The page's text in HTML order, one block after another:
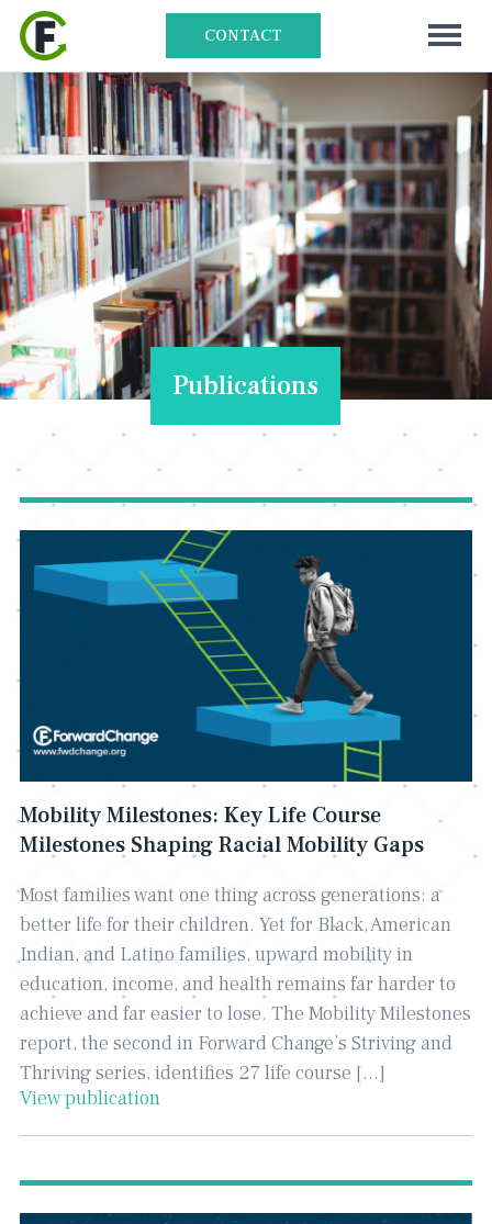
CONTACT
Publications
Mobility Milestones: Key Life Course
Milestones Shaping Racial Mobility Gaps
Most families want one thing across generations: a
better life for their children. Yet for Black, American
Indian, and Latino families, upward mobility in
education, income, and health remains far harder to
achieve and far easier to lose. The Mobility Milestones
report, the second in Forward Change’s Striving and
Thriving series, identifies 27 life course […]
View publication